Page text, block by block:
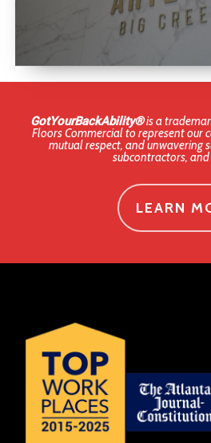
GotYourBackAbility®is a
Floors Commercial to represent our
mutual respect, and unwavering
subcontractors, and
LEARN